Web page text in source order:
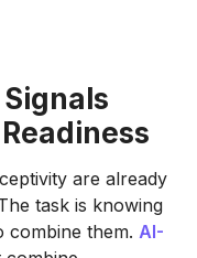
are already
task is knowing
combine them. AI-